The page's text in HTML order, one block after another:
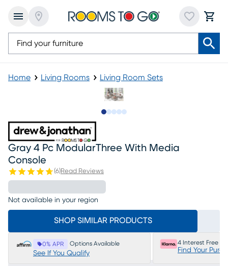
Home Living Rooms Living Room Sets
Gray 4 Pc ModularThree With Media
Console
(6)Read Reviews
Not available in your region
SHOP SIMILAR PRODUCTS
0% APR Options Available
See If You Qualify
4 Interest Free
Find Your